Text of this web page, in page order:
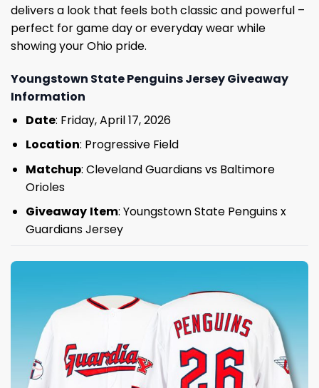
delivers a look that feels both classic and powerful –
perfect for game day or everyday wear while
showing your Ohio pride.
Youngstown State Penguins Jersey Giveaway
Information
Date: Friday, April 17, 2026
Location: Progressive Field
Matchup: Cleveland Guardians vs Baltimore
Orioles
Giveaway Item: Youngstown State Penguins x
Guardians Jersey